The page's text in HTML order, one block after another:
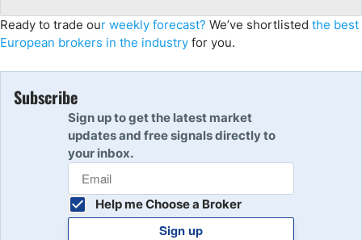
Ready to trade our weekly forecast? We’ve shortlisted the best
European brokers in the industry for you.
Subscribe
Sign up to get the latest market
updates and free signals directly to
your inbox.
Help me Choose a Broker
Sign up